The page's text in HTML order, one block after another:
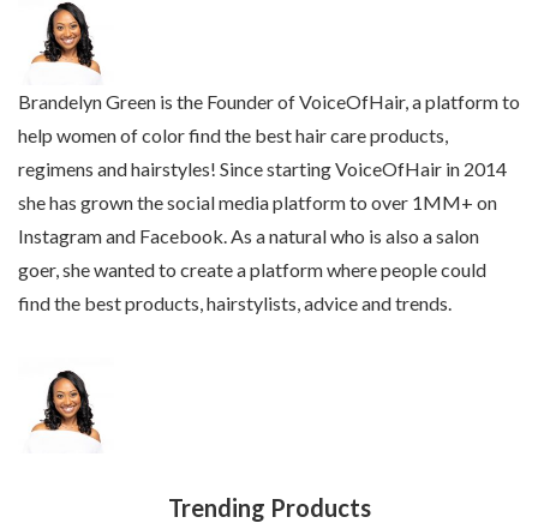
following
two
tabs
change
content
below.
Brandelyn Green is the Founder of VoiceOfHair, a platform to
help women of color find the best hair care products,
regimens and hairstyles! Since starting VoiceOfHair in 2014
she has grown the social media platform to over 1MM+ on
Instagram and Facebook. As a natural who is also a salon
goer, she wanted to create a platform where people could
find the best products, hairstylists, advice and trends.
Trending Products